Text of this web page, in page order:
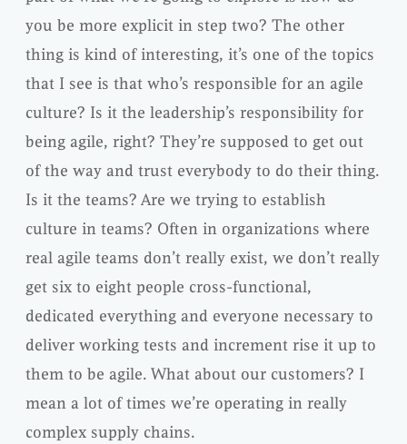
you be more explicit in step two? The other
thing is kind of interesting, it’s one of the topics
that I see is that who’s responsible for an agile
culture? Is it the leadership’s responsibility for
being agile, right? They’re supposed to get out
of the way and trust everybody to do their thing.
Is it the teams? Are we trying to establish
culture in teams? Often in organizations where
real agile teams don’t really exist, we don’t really
get six to eight people cross-functional,
dedicated everything and everyone necessary to
deliver working tests and increment rise it up to
them to be agile. What about our customers? I
mean a lot of times we’re operating in really
complex supply chains.